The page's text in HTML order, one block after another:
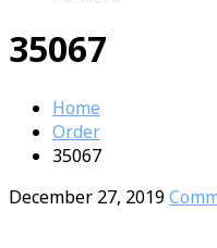
35067
Home
Order
35067
December 27, 2019